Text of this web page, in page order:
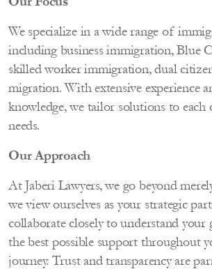
We specialize in a wide range of
including business immigration, Blue
skilled worker immigration, dual
migration. With extensive experience
knowledge, we tailor solutions to each
needs.
Our Approach
At Jaberi Lawyers, we go beyond
we view ourselves as your strategic
collaborate closely to understand your
the best possible support throughout
journey. Trust and transparency are